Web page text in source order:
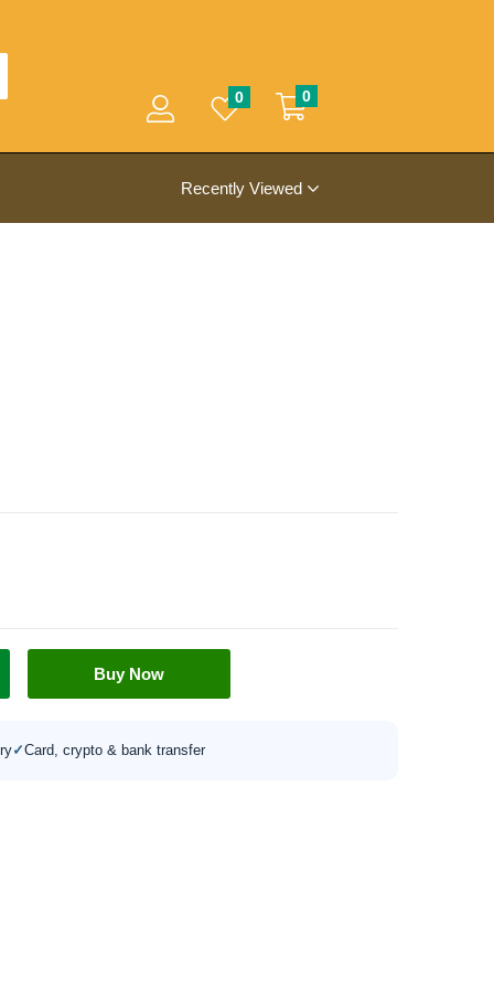
0 0
Recently Viewed
Buy Now
✓Card, crypto & bank transfer